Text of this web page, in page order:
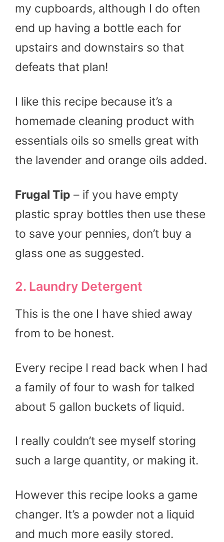
my cupboards, although I do often
end up having a bottle each for
upstairs and downstairs so that
defeats that plan!
I like this recipe because it’s a
homemade cleaning product with
essentials oils so smells great with
the lavender and orange oils added.
Frugal Tip – if you have empty
plastic spray bottles then use these
to save your pennies, don’t buy a
glass one as suggested.
2. Laundry Detergent
This is the one I have shied away
from to be honest.
Every recipe I read back when I had
a family of four to wash for talked
about 5 gallon buckets of liquid.
I really couldn’t see myself storing
such a large quantity, or making it.
However this recipe looks a game
changer. It’s a powder not a liquid
and much more easily stored.